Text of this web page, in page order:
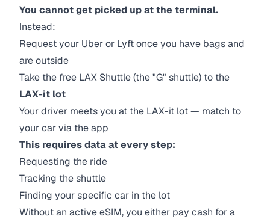
You cannot get picked up at the terminal.
Instead:
Request your Uber or Lyft once you have bags and
are outside
Take the free LAX Shuttle (the "G" shuttle) to the
LAX-it lot
Your driver meets you at the LAX-it lot — match to
your car via the app
This requires data at every step:
Requesting the ride
Tracking the shuttle
Finding your specific car in the lot
Without an active eSIM, you either pay cash for a